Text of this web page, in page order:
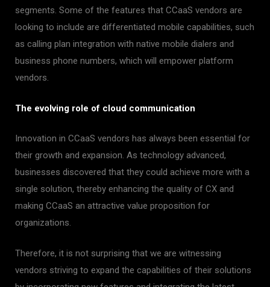
segments. Some of the features that CCaaS vendors are
looking to include are differentiated mobile capabilities, such
as calling plan integration with native mobile dialers and
business phone numbers, which will empower platform
vendors.
The evolving role of cloud communication
Innovation in CCaaS vendors has always been essential for
their growth and expansion. As technology advanced,
businesses discovered that they could achieve more with a
single solution, thereby enhancing the quality of CX and
making CCaaS an attractive value proposition for
organizations.
Therefore, it is not surprising that we are witnessing
vendors striving to expand the capabilities of their solutions